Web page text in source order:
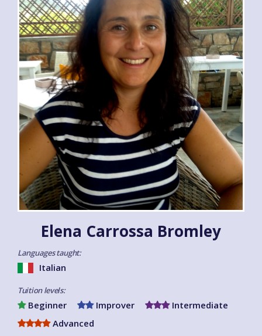
Elena Carrossa Bromley
Languages taught:
Italian
Tuition levels:
Beginner Improver
Intermediate
Advanced